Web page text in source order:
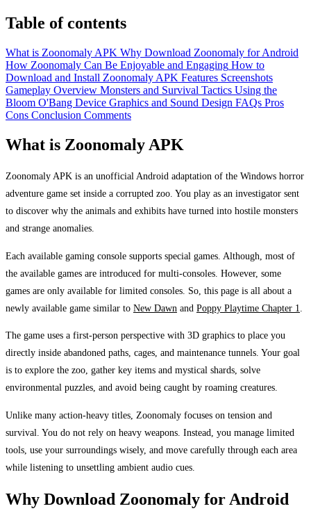
Table of contents
What is Zoonomaly APK Why Download Zoonomaly for Android
How Zoonomaly Can Be Enjoyable and Engaging How to
Download and Install Zoonomaly APK Features Screenshots
Gameplay Overview Monsters and Survival Tactics Using the
Bloom O'Bang Device Graphics and Sound Design FAQs Pros
Cons Conclusion Comments
What is Zoonomaly APK
Zoonomaly APK is an unofficial Android adaptation of the Windows horror
adventure game set inside a corrupted zoo. You play as an investigator sent
to discover why the animals and exhibits have turned into hostile monsters
and strange anomalies.
Each available gaming console supports special games. Although, most of
the available games are introduced for multi-consoles. However, some
games are only available for limited consoles. So, this page is all about a
newly available game similar to New Dawn and Poppy Playtime Chapter 1
The game uses a first-person perspective with 3D graphics to place you
directly inside abandoned paths, cages, and maintenance tunnels. Your goal
is to explore the zoo, gather key items and mystical shards, solve
environmental puzzles, and avoid being caught by roaming creatures.
Unlike many action-heavy titles, Zoonomaly focuses on tension and
survival. You do not rely on heavy weapons. Instead, you manage limited
tools, use your surroundings wisely, and move carefully through each area
while listening to unsettling ambient audio cues.
Why Download Zoonomaly for Android